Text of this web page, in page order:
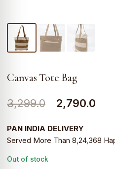
Canvas Tote Bag
3,299.0
Original
was:
2,790.0
is:
PAN INDIA DELIVERY
Served More Than 8,24,368
Out of stock